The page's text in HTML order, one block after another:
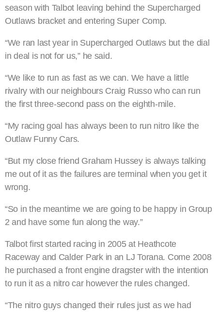
season with Talbot leaving behind the Supercharged
Outlaws bracket and entering Super Comp.
“We ran last year in Supercharged Outlaws but the dial
in deal is not for us,” he said.
“We like to run as fast as we can. We have a little
rivalry with our neighbours Craig Russo who can run
the first three-second pass on the eighth-mile.
“My racing goal has always been to run nitro like the
Outlaw Funny Cars.
“But my close friend Graham Hussey is always talking
me out of it as the failures are terminal when you get it
wrong.
“So in the meantime we are going to be happy in Group
2 and have some fun along the way.”
Talbot first started racing in 2005 at Heathcote
Raceway and Calder Park in an LJ Torana. Come 2008
he purchased a front engine dragster with the intention
to run it as a nitro car however the rules changed.
“The nitro guys changed their rules just as we had